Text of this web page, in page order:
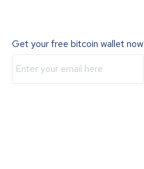
Get your free bitcoin wallet now